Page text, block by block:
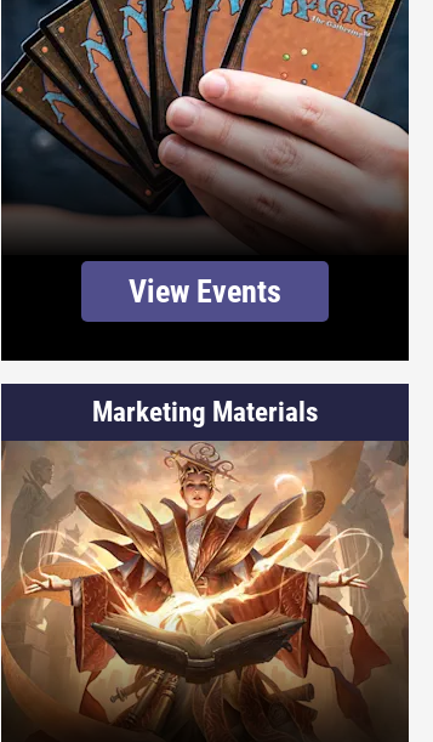
View Events
Marketing Materials